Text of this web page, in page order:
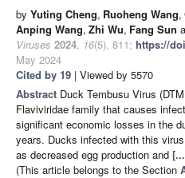
by Yuting Cheng, Ruoheng Wang,
Anping Wang, Zhi Wu, Fang Sun
Viruses 2024, 16(5), 811; https://
May 2024
Cited by 19 | Viewed by 5570
Abstract Duck Tembusu Virus
Flaviviridae family that causes
significant economic losses in the
years. Ducks infected with this
as decreased egg production and
(This article belongs to the Section